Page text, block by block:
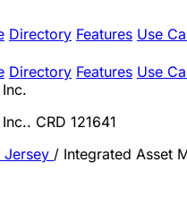
Directory Features Use
Directory Features Use
CRD 121641
Jersey / Integrated Asset